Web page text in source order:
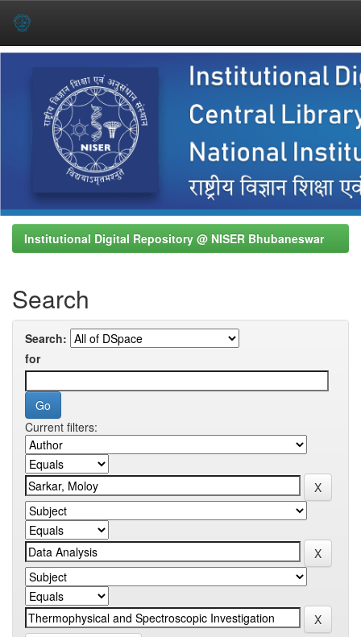
Institutional Digital Repository @ NISER Bhubaneswar
Search
Search:
for
Current filters: